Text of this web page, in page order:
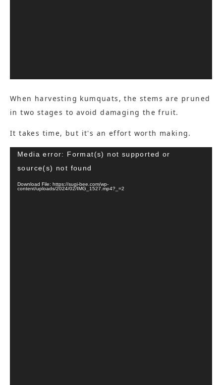
When harvesting kumquats, the stems are pruned
in two stages to avoid damaging the fruit.
It takes time, but it's an effort worth making.
Video
Player
Media error: Format(s) not supported or
source(s) not found
Download File: https://sugi-bee.com/wp-
content/uploads/2024/02/IMG_1527.mp4?_=2